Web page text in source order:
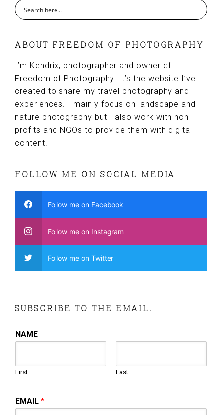
ABOUT FREEDOM OF PHOTOGRAPHY
I’m Kendrix, photographer and owner of
Freedom of Photography. It’s the website I’ve
created to share my travel photography and
experiences. I mainly focus on landscape and
nature photography but I also work with non-
profits and NGOs to provide them with digital
content.
FOLLOW ME ON SOCIAL MEDIA
Follow me on Facebook
Follow me on Instagram
Follow me on Twitter
SUBSCRIBE TO THE EMAIL.
NAME
First Last
EMAIL*